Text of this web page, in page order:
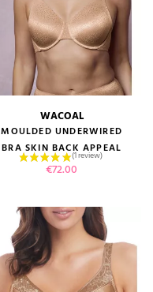
WACOAL
MOULDED UNDERWIRED
BRA SKIN BACK APPEAL
Price
€72.00